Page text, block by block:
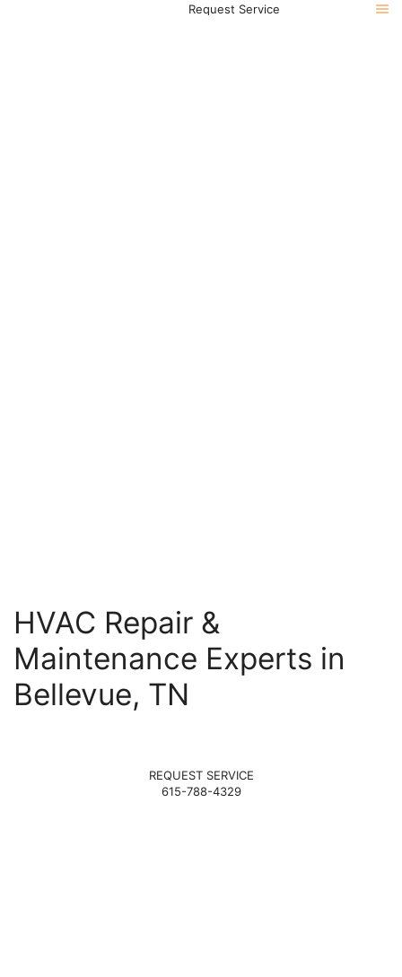
Request Service
HVAC Repair &
Maintenance Experts in
Bellevue, TN
REQUEST SERVICE
615-788-4329